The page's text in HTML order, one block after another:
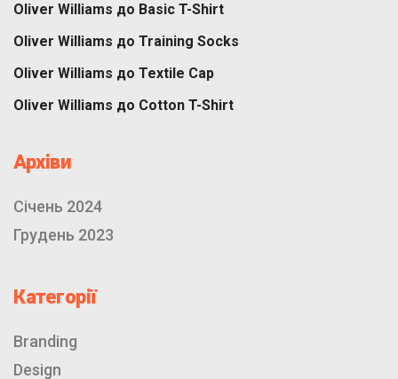
Oliver Williams до Basic T-Shirt
Oliver Williams до Training Socks
Oliver Williams до Textile Cap
Oliver Williams до Cotton T-Shirt
Архіви
Січень 2024
Грудень 2023
Категорії
Branding
Design